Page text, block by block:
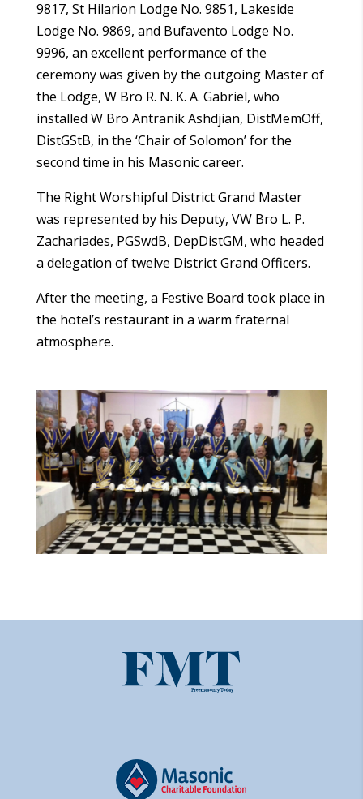
9817, St Hilarion Lodge No. 9851, Lakeside
Lodge No. 9869, and Bufavento Lodge No.
9996, an excellent performance of the
ceremony was given by the outgoing Master of
the Lodge, W Bro R. N. K. A. Gabriel, who
installed W Bro Antranik Ashdjian, DistMemOff,
DistGStB, in the ‘Chair of Solomon’ for the
second time in his Masonic career.
The Right Worshipful District Grand Master
was represented by his Deputy, VW Bro L. P.
Zachariades, PGSwdB, DepDistGM, who headed
a delegation of twelve District Grand Officers.
After the meeting, a Festive Board took place in
the hotel’s restaurant in a warm fraternal
atmosphere.